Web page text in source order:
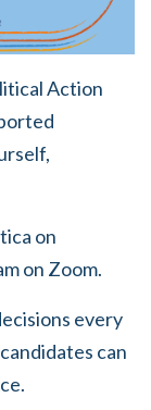
Action
on
on Zoom.
every
can